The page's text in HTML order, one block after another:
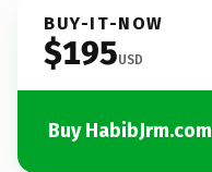
BUY-IT-NOW
$195USD
Buy HabibJrm.com